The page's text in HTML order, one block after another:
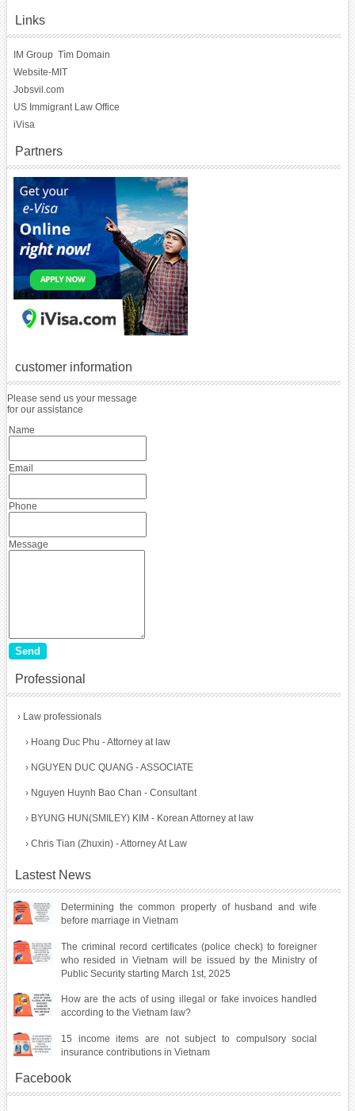
Links
IM Group Tìm Domain
Website-MIT
Jobsvil.com
US Immigrant Law Office
iVisa
Partners
customer information
Please send us your message
for our assistance
Name
Email
Phone
Message
Professional
› Law professionals
› Hoang Duc Phu - Attorney at law
› NGUYEN DUC QUANG - ASSOCIATE
› Nguyen Huynh Bao Chan - Consultant
› BYUNG HUN(SMILEY) KIM - Korean Attorney at law
› Chris Tian (Zhuxin) - Attorney At Law
Lastest News
Determining the common property of husband and wife
before marriage in Vietnam
The criminal record certificates (police check) to foreigner
who resided in Vietnam will be issued by the Ministry of
Public Security starting March 1st, 2025
How are the acts of using illegal or fake invoices handled
according to the Vietnam law?
15 income items are not subject to compulsory social
insurance contributions in Vietnam
Facebook